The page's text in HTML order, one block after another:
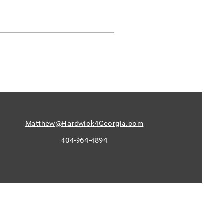
Matthew@Hardwick4Georgia.com
404-964-4894